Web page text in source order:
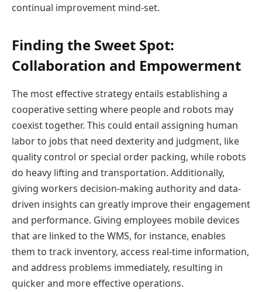
continual improvement mind-set.
Finding the Sweet Spot:
Collaboration and Empowerment
The most effective strategy entails establishing a
cooperative setting where people and robots may
coexist together. This could entail assigning human
labor to jobs that need dexterity and judgment, like
quality control or special order packing, while robots
do heavy lifting and transportation. Additionally,
giving workers decision-making authority and data-
driven insights can greatly improve their engagement
and performance. Giving employees mobile devices
that are linked to the WMS, for instance, enables
them to track inventory, access real-time information,
and address problems immediately, resulting in
quicker and more effective operations.